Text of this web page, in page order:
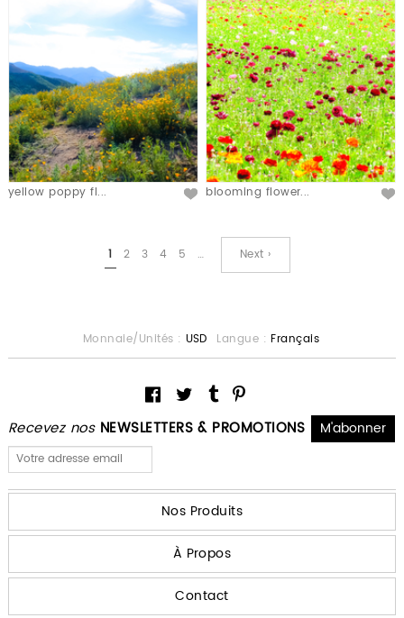
yellow poppy fl... blooming flower...
1 2 3 4 5 … Next ›
Recevez nos NEWSLETTERS & PROMOTIONS
Monnaie/Unités : USD Langue : Français
Nos Produits
À Propos
Contact